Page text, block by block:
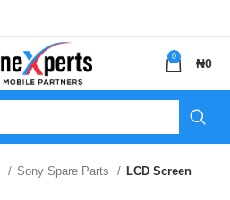
0 ₦0
Sony Spare Parts LCD Screen